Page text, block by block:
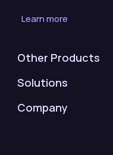
Learn more
Other Products
Solutions
Company